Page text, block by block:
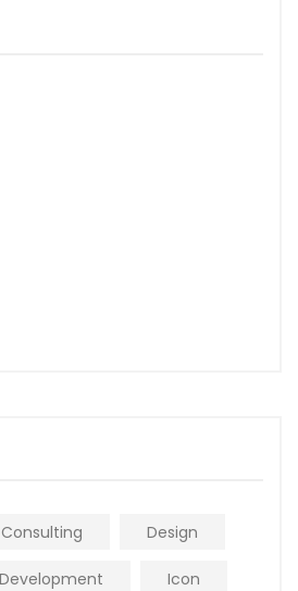
Consulting Design
Development Icon